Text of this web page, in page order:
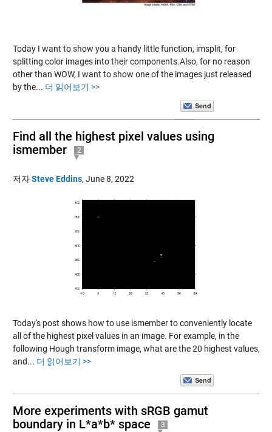
Today I want to show you a handy little function, imsplit, for
splitting color images into their components.Also, for no reason
other than WOW, I want to show one of the images just released
by the... 더 읽어보기 >>
Find all the highest pixel values using
ismember
2
저자Steve Eddins, June 8, 2022
Today's post shows how to use ismember to conveniently locate
all of the highest pixel values in an image. For example, in the
following Hough transform image, what are the 20 highest values,
and... 더 읽어보기 >>
More experiments with sRGB gamut
boundary in L*a*b* space
3